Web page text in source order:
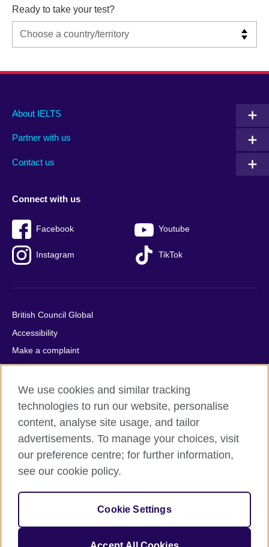
Ready to take your test?
Main
footer
About IELTS
Partner with us
Contact us
Social
menu
Connect with us
Facebook Youtube
Instagram TikTok
Auxiliary
British Council Global
Accessibility
Make a complaint
Privacy
Cookies
Terms of use
Press office
Sitemap
© 2026 British Council
relations and educational opportunities. A registered charity:
209131 (England and Wales) SC037733 (Scotland).
IELTS, IELTS logos, 雅思 and آيلتس are registered trade marks
We use cookies and similar tracking
technologies to run our website, personalise
content, analyse site usage, and tailor
advertisements. To manage your choices, visit
our preference centre; for further information,
see our cookie policy.
Cookie Settings